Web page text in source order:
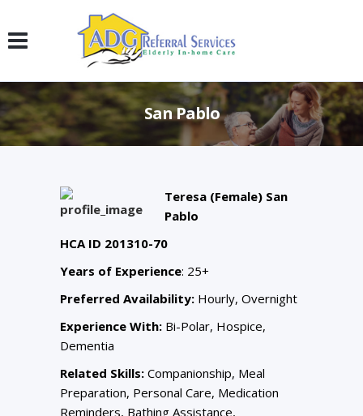
San Pablo
Teresa (Female) San
Pablo
HCA ID 201310-70
Years of Experience: 25+
Preferred Availability: Hourly, Overnight
Experience With: Bi-Polar, Hospice,
Dementia
Related Skills: Companionship, Meal
Preparation, Personal Care, Medication
Reminders, Bathing Assistance,